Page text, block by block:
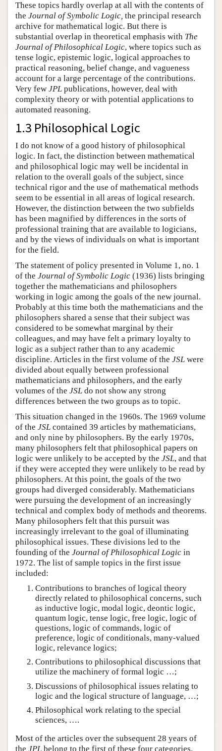
These topics hardly overlap at all with the contents of
the Journal of Symbolic Logic, the principal research
archive for mathematical logic. But there is
substantial overlap in theoretical emphasis with The
Journal of Philosophical Logic, where topics such as
tense logic, epistemic logic, logical approaches to
practical reasoning, belief change, and vagueness
account for a large percentage of the contributions.
Very few JPL publications, however, deal with
complexity theory or with potential applications to
automated reasoning.
1.3 Philosophical Logic
I do not know of a good history of philosophical
logic. In fact, the distinction between mathematical
and philosophical logic may well be incidental in
relation to the overall goals of the subject, since
technical rigor and the use of mathematical methods
seem to be essential in all areas of logical research.
However, the distinction between the two subfields
has been magnified by differences in the sorts of
professional training that are available to logicians,
and by the views of individuals on what is important
for the field.
The statement of policy presented in Volume 1, no. 1
of the Journal of Symbolic Logic (1936) lists bringing
together the mathematicians and philosophers
working in logic among the goals of the new journal.
Probably at this time both the mathematicians and the
philosophers shared a sense that their subject was
considered to be somewhat marginal by their
colleagues, and may have felt a primary loyalty to
logic as a subject rather than to any academic
discipline. Articles in the first volume of the JSL were
divided about equally between professional
mathematicians and philosophers, and the early
volumes of the JSL do not show any strong
differences between the two groups as to topic.
This situation changed in the 1960s. The 1969 volume
of the JSL contained 39 articles by mathematicians,
and only nine by philosophers. By the early 1970s,
many philosophers felt that philosophical papers on
logic were unlikely to be accepted by the JSL, and that
if they were accepted they were unlikely to be read by
philosophers. At this point, the goals of the two
groups had diverged considerably. Mathematicians
were pursuing the development of an increasingly
technical and complex body of methods and theorems.
Many philosophers felt that this pursuit was
increasingly irrelevant to the goal of illuminating
philosophical issues. These divisions led to the
founding of the Journal of Philosophical Logic in
1972. The list of sample topics in the first issue
included:
Contributions to branches of logical theory
directly related to philosophical concerns, such
as inductive logic, modal logic, deontic logic,
quantum logic, tense logic, free logic, logic of
questions, logic of commands, logic of
preference, logic of conditionals, many-valued
logic, relevance logics;
Contributions to philosophical discussions that
utilize the machinery of formal logic …;
Discussions of philosophical issues relating to
logic and the logical structure of language, …;
Philosophical work relating to the special
sciences, ….
Most of the articles over the subsequent 28 years of
the JPL belong to the first of these four categories.